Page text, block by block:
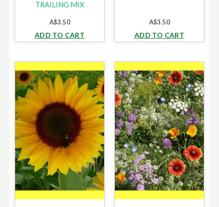
TRAILING MIX
A$3.50
ADD TO CART
A$3.50
ADD TO CART